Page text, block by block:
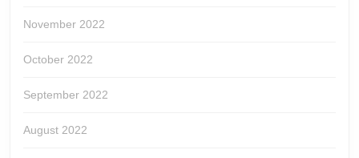
November 2022
October 2022
September 2022
August 2022